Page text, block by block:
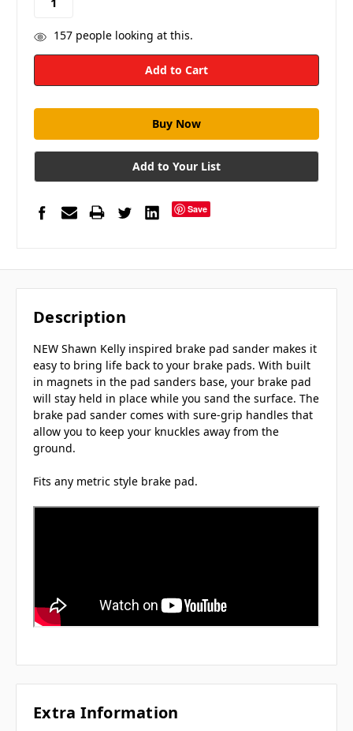
157people looking at this.
Add to Your List
Save
Description
NEW Shawn Kelly inspired brake pad sander makes it
easy to bring life back to your brake pads. With built
in magnets in the pad sanders base, your brake pad
will stay held in place while you sand the surface. The
brake pad sander comes with sure-grip handles that
allow you to keep your knuckles away from the
ground.
Fits any metric style brake pad.
Extra Information